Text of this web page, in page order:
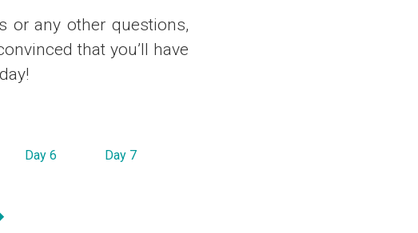
or any other questions,
that you’ll have
Day 6 Day 7